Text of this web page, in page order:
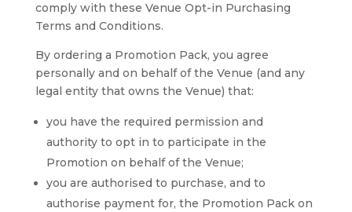
comply with these Venue Opt-in Purchasing
Terms and Conditions.
By ordering a Promotion Pack, you agree
personally and on behalf of the Venue (and any
legal entity that owns the Venue) that:
you have the required permission and
authority to opt in to participate in the
Promotion on behalf of the Venue;
you are authorised to purchase, and to
authorise payment for, the Promotion Pack on